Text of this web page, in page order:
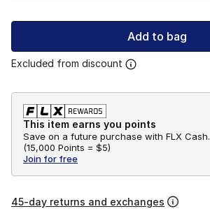
Add to bag
Excluded from discount
This item earns you points
Save on a future purchase with FLX Cash.
(15,000 Points = $5)
Join for free
45-day returns and exchanges